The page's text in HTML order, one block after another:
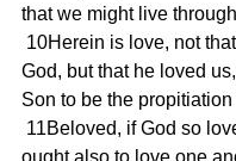
that we might live
God, but that he loved
Son to be the
ought also to love one